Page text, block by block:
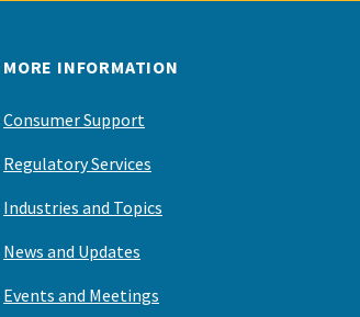
MORE INFORMATION
Consumer Support
Regulatory Services
Industries and Topics
News and Updates
Events and Meetings